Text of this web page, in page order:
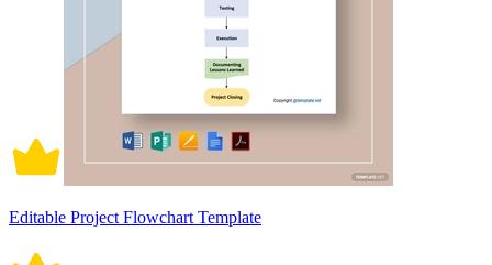
Editable Project Flowchart Template